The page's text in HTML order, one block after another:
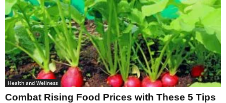
Health and Wellness
Combat Rising Food Prices with These 5 Tips